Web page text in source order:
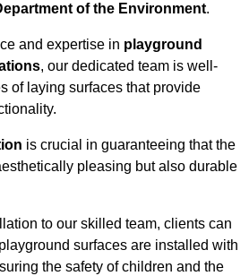
of the Environment.
and expertise in playground
, our dedicated team is well-
of laying surfaces that provide
is crucial in guaranteeing that the
pleasing but also durable
to our skilled team, clients can
surfaces are installed with
the safety of children and the